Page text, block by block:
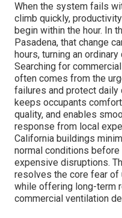
When the system fails
climb quickly,
begin within the hour. In
Pasadena, that change
hours, turning an
Searching for
often comes from the
failures and protect
keeps occupants
quality, and enables
response from local
California buildings
normal conditions
expensive disruptions.
resolves the core fear
while offering long-term
commercial ventilation